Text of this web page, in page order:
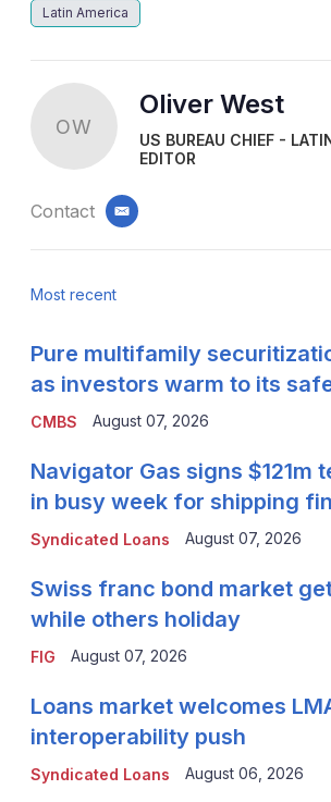
Latin America
OW
Oliver West
US BUREAU CHIEF -
EDITOR
Contact email
Most recent
CMBS
Pure multifamily
as investors warm to its
August 07, 2026
Syndicated Loans
Navigator Gas signs $121m
in busy week for shipping
August 07, 2026
FIG
Swiss franc bond market
while others holiday
August 07, 2026
Syndicated Loans
Loans market welcomes
interoperability push
August 06, 2026